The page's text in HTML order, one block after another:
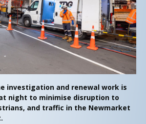
investigation and renewal work is
night to minimise disruption to
and traffic in the Newmarket